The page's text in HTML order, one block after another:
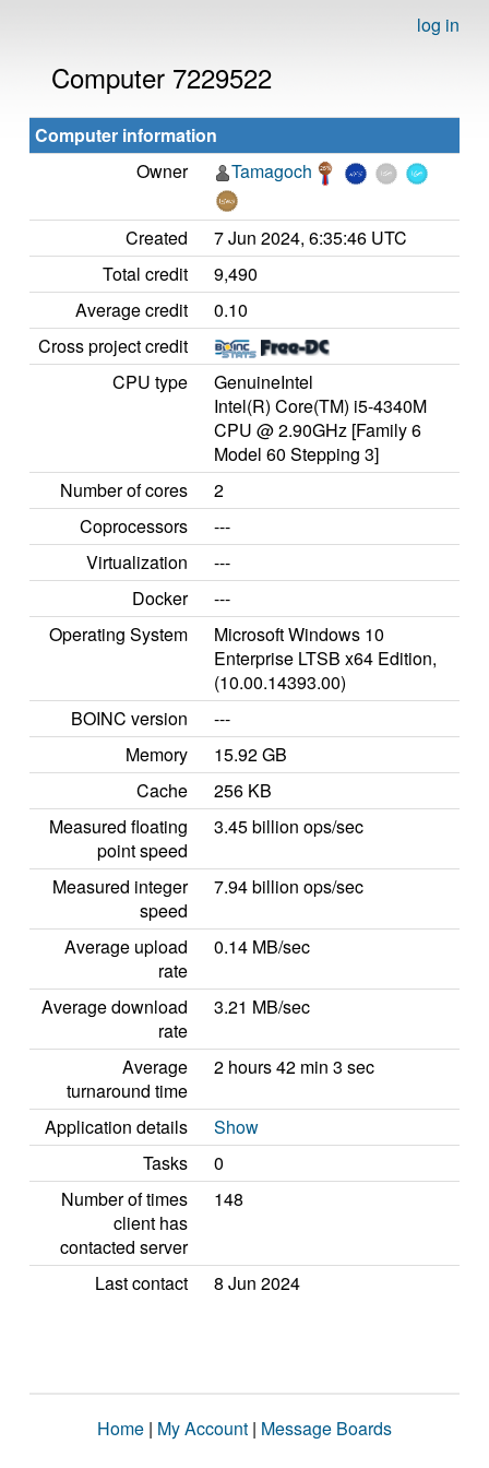
log in
Computer 7229522
Computer information
Owner
Tamagoch
Created
7 Jun 2024, 6:35:46 UTC
Total credit
9,490
Average credit
0.10
Cross project credit
CPU type
GenuineIntel
Intel(R) Core(TM) i5-4340M
CPU @ 2.90GHz [Family 6
Model 60 Stepping 3]
Number of cores
2
Coprocessors
---
Virtualization
---
Docker
---
Operating System
Microsoft Windows 10
Enterprise LTSB x64 Edition,
(10.00.14393.00)
BOINC version
---
Memory
15.92 GB
Cache
256 KB
Measured floating
point speed
3.45 billion ops/sec
Measured integer
speed
7.94 billion ops/sec
Average upload
rate
0.14 MB/sec
Average download
rate
3.21 MB/sec
Average
turnaround time
2 hours 42 min 3 sec
Application details
Show
Tasks
0
Number of times
client has
contacted server
148
Last contact 8 Jun 2024
Home | My Account | Message Boards